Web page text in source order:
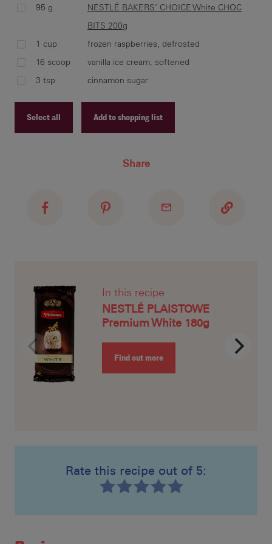
95 g
NESTLÉ BAKERS’ CHOICE White CHOC
BITS 200g
1 cup
frozen raspberries, defrosted
16 scoop
vanilla ice cream, softened
3 tsp
cinnamon sugar
Select all Add to shopping list
Share
In this recipe
NESTLÉ PLAISTOWE
Premium White 180g
Find out more
Rate this recipe out of 5: